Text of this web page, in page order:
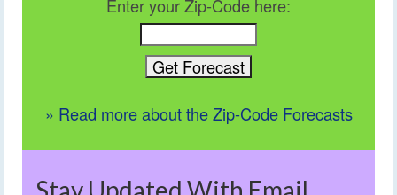
Enter your Zip-Code here:
» Read more about the Zip-Code Forecasts